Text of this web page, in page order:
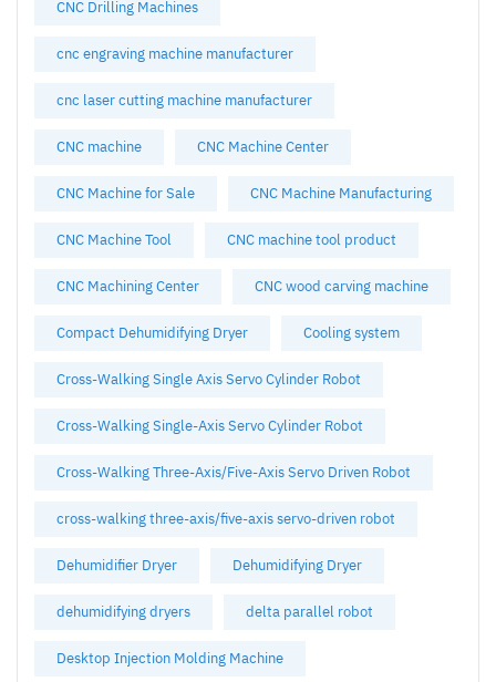
CNC Drilling Machines
cnc engraving machine manufacturer
cnc laser cutting machine manufacturer
CNC machine CNC Machine Center
CNC Machine for Sale CNC Machine Manufacturing
CNC Machine Tool CNC machine tool product
CNC Machining Center CNC wood carving machine
Compact Dehumidifying Dryer Cooling system
Cross-Walking Single Axis Servo Cylinder Robot
Cross-Walking Single-Axis Servo Cylinder Robot
Cross-Walking Three-Axis/Five-Axis Servo Driven Robot
cross-walking three-axis/five-axis servo-driven robot
Dehumidifier Dryer Dehumidifying Dryer
dehumidifying dryers delta parallel robot
Desktop Injection Molding Machine